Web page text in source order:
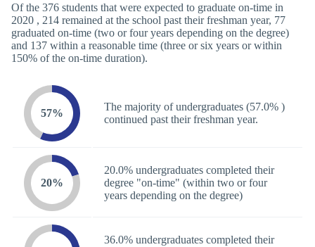
Of the 376 students that were expected to graduate on-time in
2020 , 214 remained at the school past their freshman year, 77
graduated on-time (two or four years depending on the degree)
and 137 within a reasonable time (three or six years or within
150% of the on-time duration).
57%
The majority of undergraduates (57.0% )
continued past their freshman year.
20%
20.0% undergraduates completed their
degree "on-time" (within two or four
years depending on the degree)
36.0% undergraduates completed their